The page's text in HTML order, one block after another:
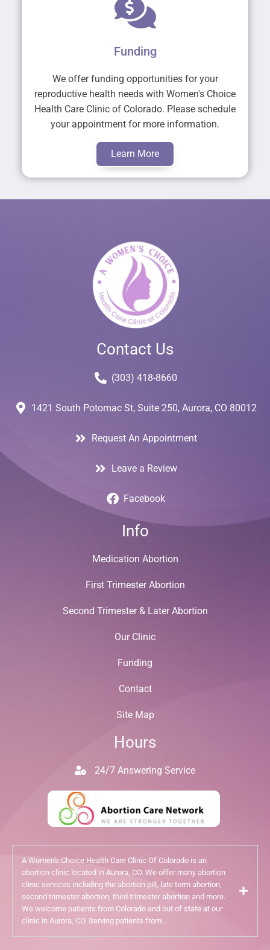
Funding
We offer funding opportunities for your
reproductive health needs with Women's Choice
Health Care Clinic of Colorado. Please schedule
your appointment for more information.
Learn More
Contact Us
(303) 418-8660
1421 South Potomac St, Suite 250, Aurora, CO 80012
Request An Appointment
Leave a Review
Facebook
Info
Medication Abortion
First Trimester Abortion
Second Trimester & Later Abortion
Our Clinic
Funding
Contact
Site Map
Hours
24/7 Answering Service
A Women's Choice Health Care Clinic Of Colorado is an
abortion clinic located in Aurora, CO. We offer many abortion
clinic services including the abortion pill, late term abortion,
second trimester abortion, third trimester abortion and more.
We welcome patients from Colorado and out of state at our
clinic in Aurora, CO. Serving patients from...